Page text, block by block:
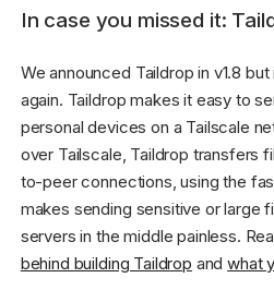
In case you missed it:
We announced Taildrop in v1.8
again. Taildrop makes it easy to
personal devices on a Tailscale
over Tailscale, Taildrop transfers
to-peer connections, using the
makes sending sensitive or large
servers in the middle painless.
behind building Taildrop andwhat